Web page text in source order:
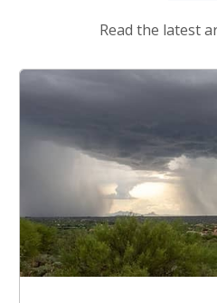
Read the latest